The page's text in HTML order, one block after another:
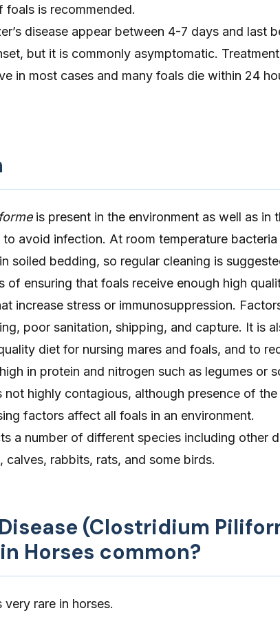
foals is recommended.
disease appear between 4-7 days and last
but it is commonly asymptomatic.
in most cases and many foals die within 24
is present in the environment as well as in
avoid infection. At room temperature
soiled bedding, so regular cleaning is
of ensuring that foals receive enough high
increase stress or immunosuppression.
poor sanitation, shipping, and capture. It is
diet for nursing mares and foals, and to
in protein and nitrogen such as legumes or
not highly contagious, although presence of
factors affect all foals in an environment.
a number of different species including other
calves, rabbits, rats, and some birds.
(Clostridium
Horses common?
rare in horses.